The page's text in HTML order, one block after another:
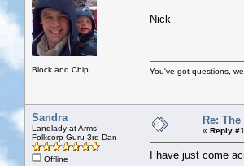
Block and Chip
Nick
You've got questions,
Sandra
Landlady at Arms
Folkcorp Guru 3rd Dan
Offline
Re:
« Reply
I have just come